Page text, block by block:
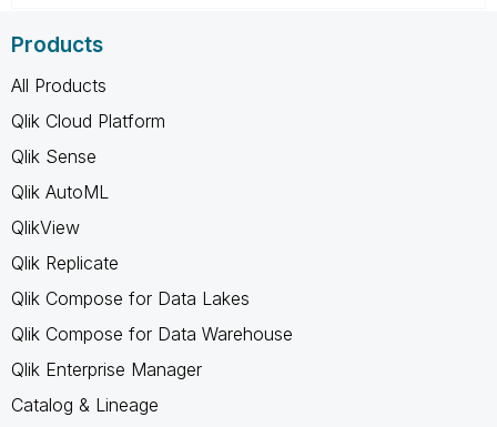
Products
All Products
Qlik Cloud Platform
Qlik Sense
Qlik AutoML
QlikView
Qlik Replicate
Qlik Compose for Data Lakes
Qlik Compose for Data Warehouse
Qlik Enterprise Manager
Catalog & Lineage